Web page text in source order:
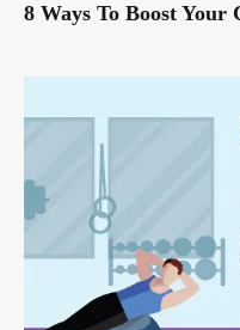
8 Ways To Boost Your